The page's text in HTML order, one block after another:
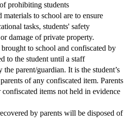
prohibiting students
to school are to ensure
tasks, students' safety
damage of private property.
to school and confiscated by
to the student until a staff
the parent/guardian. It is the student’s
of any confiscated item. Parents
items not held in evidence
by parents will be disposed of